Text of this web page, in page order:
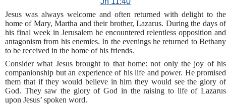
Jesus was always welcome and often returned with delight to the
home of Mary, Martha and their brother, Lazarus. During the days of
his final week in Jerusalem he encountered relentless opposition and
antagonism from his enemies. In the evenings he returned to Bethany
to be received in the home of his friends.
Consider what Jesus brought to that home: not only the joy of his
companionship but an experience of his life and power. He promised
them that if they would believe in him they would see the glory of
God. They saw the glory of God in the raising to life of Lazarus
upon Jesus’ spoken word.